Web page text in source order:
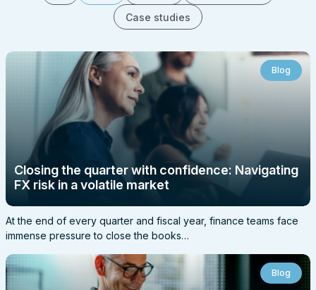
Case studies
Blog
Closing the quarter with confidence: Navigating
FX risk in a volatile market
At the end of every quarter and fiscal year, finance teams face
immense pressure to close the books…
Blog